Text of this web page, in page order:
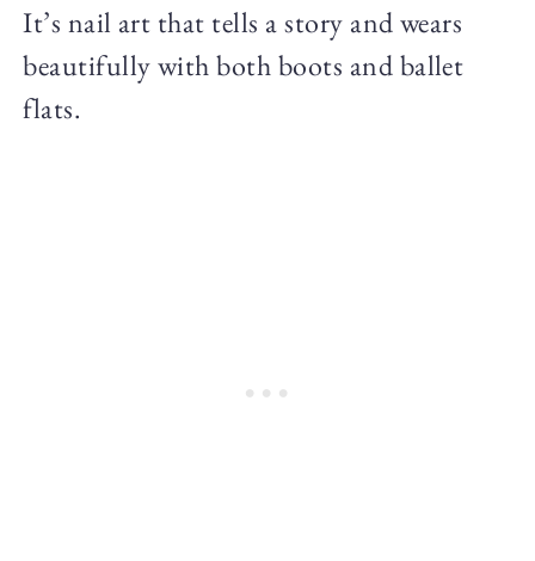
It’s nail art that tells a story and wears
beautifully with both boots and ballet
flats.